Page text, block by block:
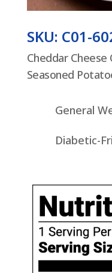
SKU: C01-
Cheddar Cheese
Seasoned
General
Diabetic-